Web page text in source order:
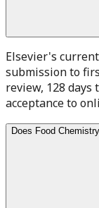
Elsevier's
submission to
review, 128 days
acceptance to
Does Food